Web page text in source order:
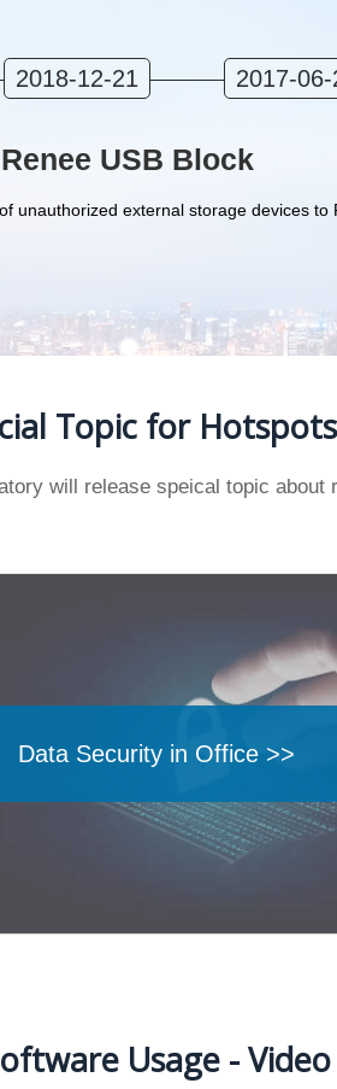
2018-12-21 2017-06-
USB Block
unauthorized external storage devices to
Topic for
will release speical topic about
Data Security in Office >>
Usage -